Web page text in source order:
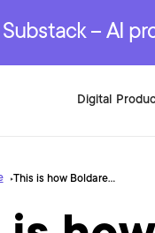
– AI
Digital
Development
Development
Development
This is how Boldare Development Teams process addresses your business needs